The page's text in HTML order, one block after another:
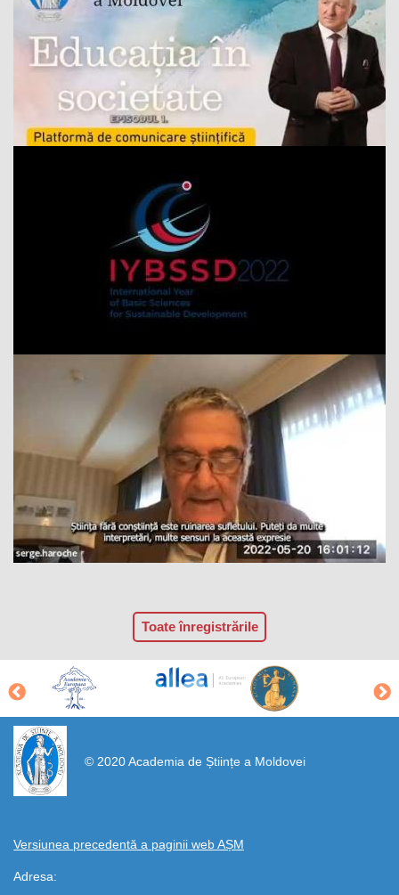
Toate înregistrările
© 2020 Academia de Științe a Moldovei
Versiunea precedentă a paginii web AȘM
Adresa:
https://propletenie.ru/